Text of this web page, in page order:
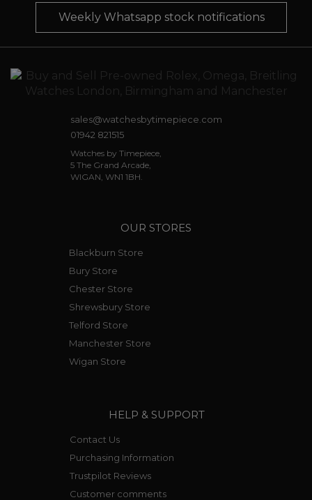
Weekly Whatsapp stock notifications
sales@watchesbytimepiece.com
01942 821515
Watches by Timepiece,
5 The Grand Arcade,
WIGAN, WN1 1BH.
OUR STORES
Blackburn Store
Bury Store
Chester Store
Shrewsbury Store
Telford Store
Manchester Store
Wigan Store
HELP & SUPPORT
Contact Us
Purchasing Information
Trustpilot Reviews
Customer comments